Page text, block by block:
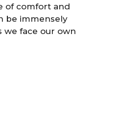
of comfort and
be immensely
we face our own